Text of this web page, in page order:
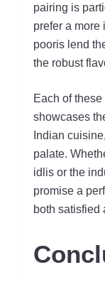
pairing is
prefer a more
pooris lend
the robust
Each of
showcases
Indian
palate.
idlis or the
promise a
both satisfied